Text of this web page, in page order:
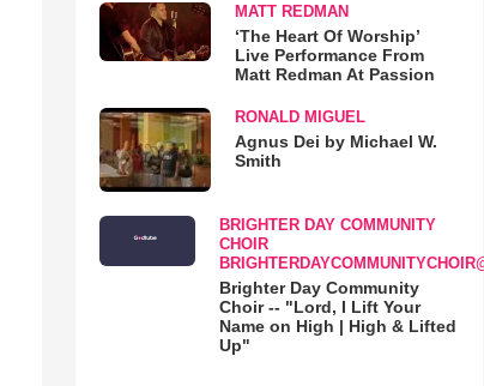
MATT REDMAN
‘The Heart Of Worship’
Live Performance From
Matt Redman At Passion
RONALD MIGUEL
Agnus Dei by Michael W.
Smith
BRIGHTER DAY COMMUNITY
CHOIR
Brighter Day Community
Choir -- "Lord, I Lift Your
Name on High | High & Lifted
Up"